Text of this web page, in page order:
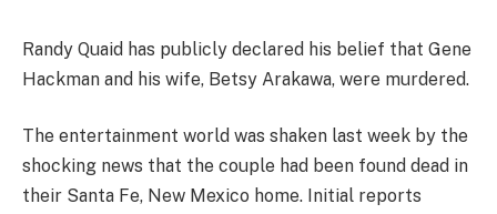
Randy Quaid has publicly declared his belief that Gene
Hackman and his wife, Betsy Arakawa, were murdered.
The entertainment world was shaken last week by the
shocking news that the couple had been found dead in
their Santa Fe, New Mexico home. Initial reports